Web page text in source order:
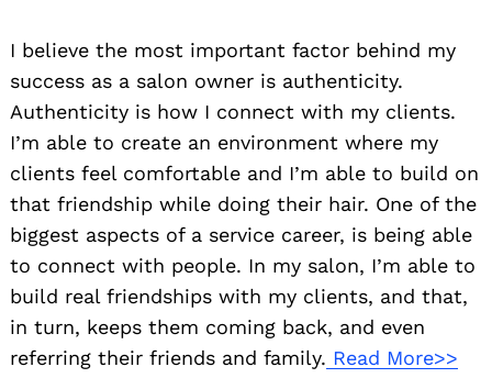
I believe the most important factor behind my
success as a salon owner is authenticity.
Authenticity is how I connect with my clients.
I’m able to create an environment where my
clients feel comfortable and I’m able to build on
that friendship while doing their hair. One of the
biggest aspects of a service career, is being able
to connect with people. In my salon, I’m able to
build real friendships with my clients, and that,
in turn, keeps them coming back, and even
referring their friends and family. Read More>>